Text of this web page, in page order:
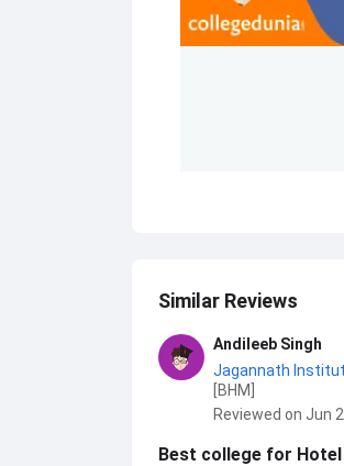
Similar Reviews
Andileeb Singh
Jagannath
[BHM]
Reviewed on Jun
Best college for